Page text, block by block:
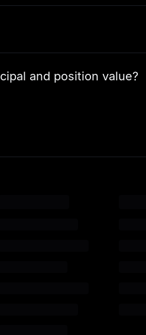
and position value?